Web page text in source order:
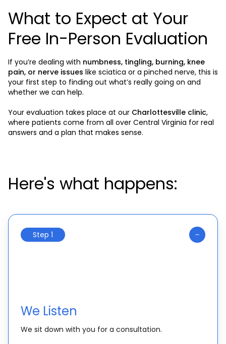
What to Expect at Your
Free In-Person Evaluation
If you’re dealing with numbness, tingling, burning, knee
pain, or nerve issues like sciatica or a pinched nerve, this is
your first step to finding out what’s really going on and
whether we can help.
Your evaluation takes place at our Charlottesville clinic,
where patients come from all over Central Virginia for real
answers and a plan that makes sense.
Here's what happens:
Step 1
We Listen
We sit down with you for a consultation.